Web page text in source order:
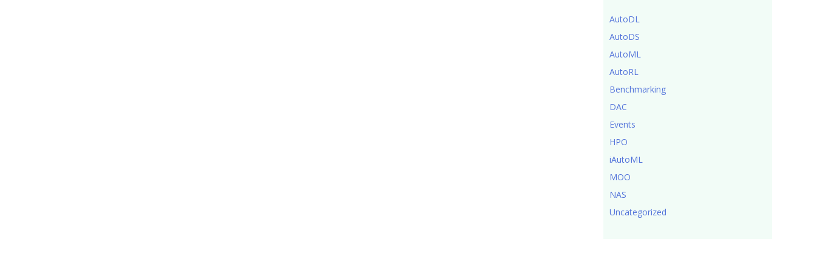
AutoDL
AutoDS
AutoML
AutoRL
Benchmarking
DAC
Events
HPO
iAutoML
MOO
NAS
Uncategorized